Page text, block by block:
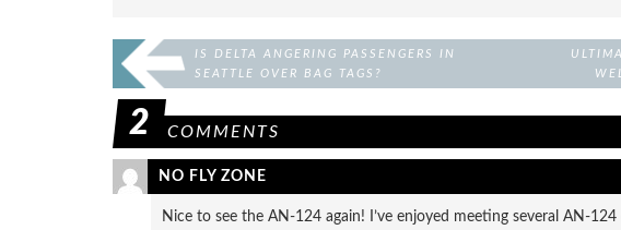
IS DELTA ANGERING PASSENGERS IN
SEATTLE OVER BAG TAGS?
2 COMMENTS
NO FLY ZONE
Nice to see the AN-124 again! I’ve enjoyed meeting several AN-